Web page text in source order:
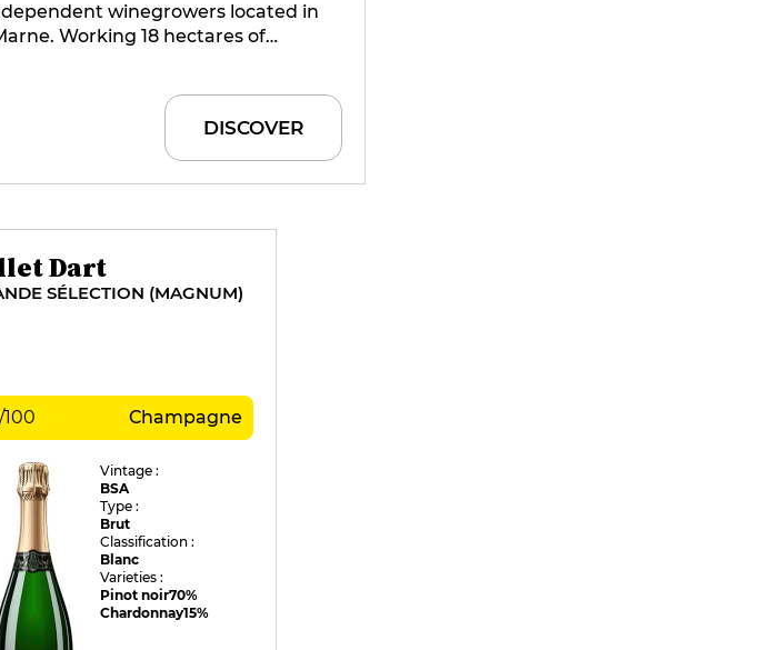
winegrowers located in
Working 18 hectares of
DISCOVER
Dart
SÉLECTION (MAGNUM)
/100 Champagne
Vintage :
BSA
Type :
Brut
Classification :
Blanc
Varieties :
Pinot noir70%
Chardonnay15%